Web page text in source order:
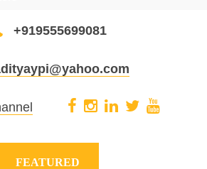
+919555699081
FEATURED